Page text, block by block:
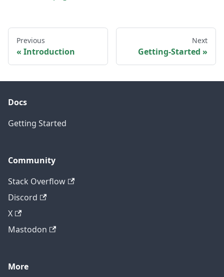
Previous
Introduction
Next
Getting-Started
Docs
Getting Started
Community
Stack Overflow
Discord
X
Mastodon
More